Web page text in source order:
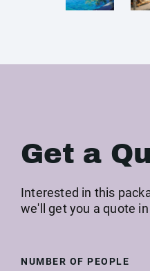
Get a
Interested in this
we'll get you a quote
NUMBER OF PEOPLE